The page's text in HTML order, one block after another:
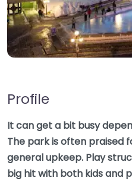
Profile
It can get a bit busy
The park is often praised
general upkeep. Play
big hit with both kids and